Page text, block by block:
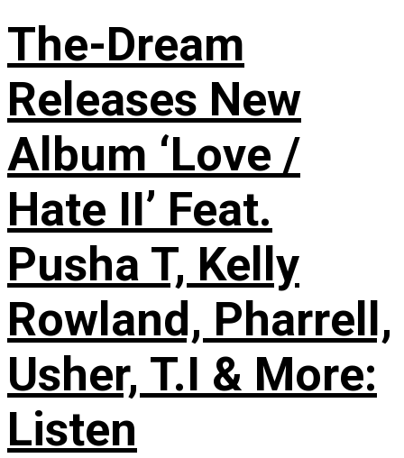
The-Dream
Releases New
Album ‘Love /
Hate II’ Feat.
Pusha T, Kelly
Rowland, Pharrell,
Usher, T.I & More:
Listen